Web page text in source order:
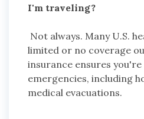
I'm traveling?
Not always. Many U.S.
limited or no coverage
insurance ensures
emergencies, including
medical evacuations.